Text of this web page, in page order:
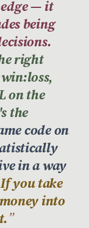
— it
being
right
on the
the
code on
in a way
If you take
into